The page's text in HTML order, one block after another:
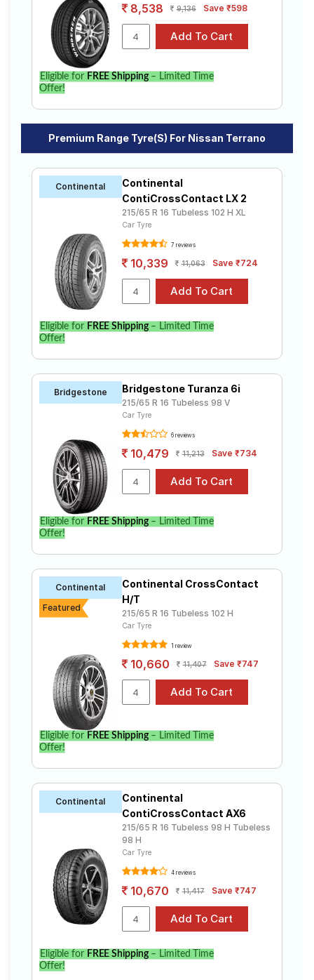
8,538 9,136 Save ₹598
Eligible for FREE Shipping– Limited Time
Offer!
Premium Range Tyre(s) For Nissan Terrano
Continental
Continental
ContiCrossContact LX 2
215/65 R 16 Tubeless 102 H XL
Car Tyre
7 reviews
10,339 11,063 Save ₹724
Eligible for FREE Shipping– Limited Time
Offer!
Bridgestone Bridgestone Turanza 6i
215/65 R 16 Tubeless 98 V
Car Tyre
6 reviews
10,479 11,213 Save ₹734
Eligible for FREE Shipping– Limited Time
Offer!
Continental
Featured
Continental CrossContact
H/T
215/65 R 16 Tubeless 102 H
Car Tyre
1 review
10,660 11,407 Save ₹747
Eligible for FREE Shipping– Limited Time
Offer!
Continental
Continental
ContiCrossContact AX6
215/65 R 16 Tubeless 98 H Tubeless
98 H
Car Tyre
4 reviews
10,670 11,417 Save ₹747
Eligible for FREE Shipping– Limited Time
Offer!